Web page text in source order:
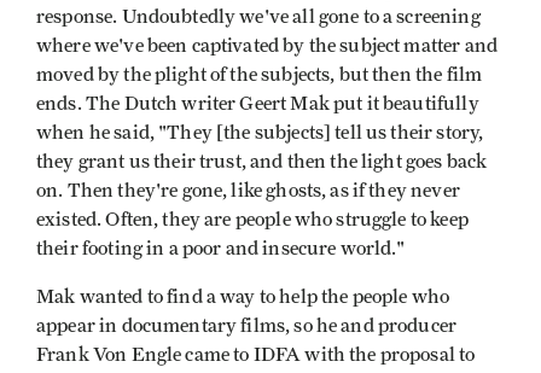
response. Undoubtedly we've all gone to a screening
where we've been captivated by the subject matter and
moved by the plight of the subjects, but then the film
ends. The Dutch writer Geert Mak put it beautifully
when he said, "They [the subjects] tell us their story,
they grant us their trust, and then the light goes back
on. Then they're gone, like ghosts, as if they never
existed. Often, they are people who struggle to keep
their footing in a poor and insecure world."
Mak wanted to find a way to help the people who
appear in documentary films, so he and producer
Frank Von Engle came to IDFA with the proposal to